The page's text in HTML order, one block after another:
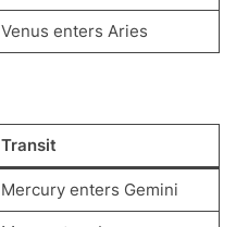
Venus enters Aries
Transit
Mercury enters Gemini